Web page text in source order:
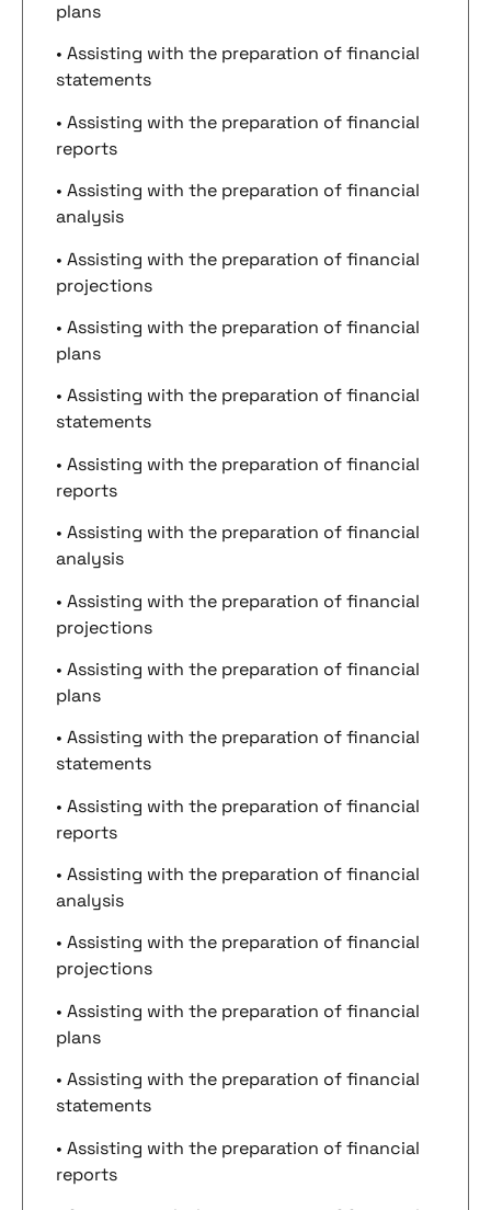
plans
• Assisting with the preparation of financial
statements
• Assisting with the preparation of financial
reports
• Assisting with the preparation of financial
analysis
• Assisting with the preparation of financial
projections
• Assisting with the preparation of financial
plans
• Assisting with the preparation of financial
statements
• Assisting with the preparation of financial
reports
• Assisting with the preparation of financial
analysis
• Assisting with the preparation of financial
projections
• Assisting with the preparation of financial
plans
• Assisting with the preparation of financial
statements
• Assisting with the preparation of financial
reports
• Assisting with the preparation of financial
analysis
• Assisting with the preparation of financial
projections
• Assisting with the preparation of financial
plans
• Assisting with the preparation of financial
statements
• Assisting with the preparation of financial
reports